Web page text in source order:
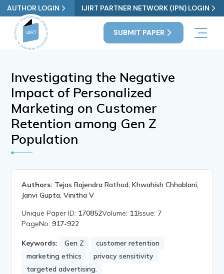
AUTHOR LOGIN IJIRT PARTNER NETWORK (IPN) LOGIN
SUBMIT PAPER
Investigating the Negative
Impact of Personalized
Marketing on Customer
Retention among Gen Z
Population
Authors: Tejas Rajendra Rathod, Khwahish Chhablani,
Janvi Gupta, Vinitha V
Unique Paper ID: 170852Volume: 11Issue: 7
PageNo:917-922
Keywords: Gen Z
customer retention
marketing ethics
privacy sensitivity
targeted advertising.